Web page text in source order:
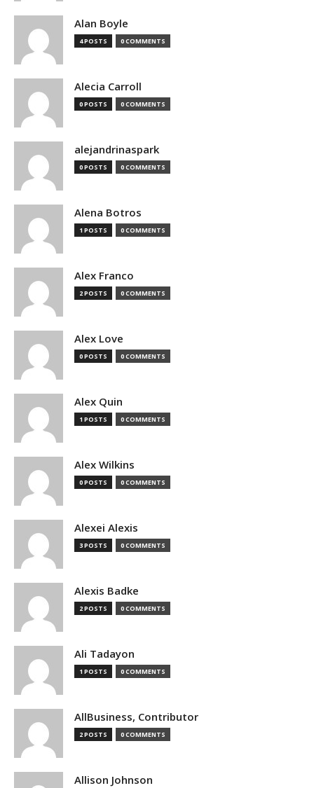
Alan Boyle
4 POSTS 0 COMMENTS
Alecia Carroll
0 POSTS 0 COMMENTS
alejandrinaspark
0 POSTS 0 COMMENTS
Alena Botros
1 POSTS 0 COMMENTS
Alex Franco
2 POSTS 0 COMMENTS
Alex Love
0 POSTS 0 COMMENTS
Alex Quin
1 POSTS 0 COMMENTS
Alex Wilkins
0 POSTS 0 COMMENTS
Alexei Alexis
3 POSTS 0 COMMENTS
Alexis Badke
2 POSTS 0 COMMENTS
Ali Tadayon
1 POSTS 0 COMMENTS
AllBusiness, Contributor
2 POSTS 0 COMMENTS
Allison Johnson